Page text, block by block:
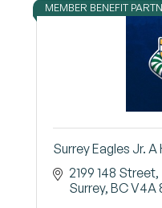
MEMBER BENEFIT
Surrey Eagles Jr.
2199 148 Street
Surrey BCV4A